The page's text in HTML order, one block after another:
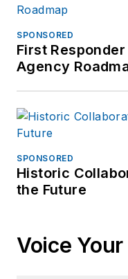
SPONSORED
First
Agency
SPONSORED
Historic
the Future
Voice